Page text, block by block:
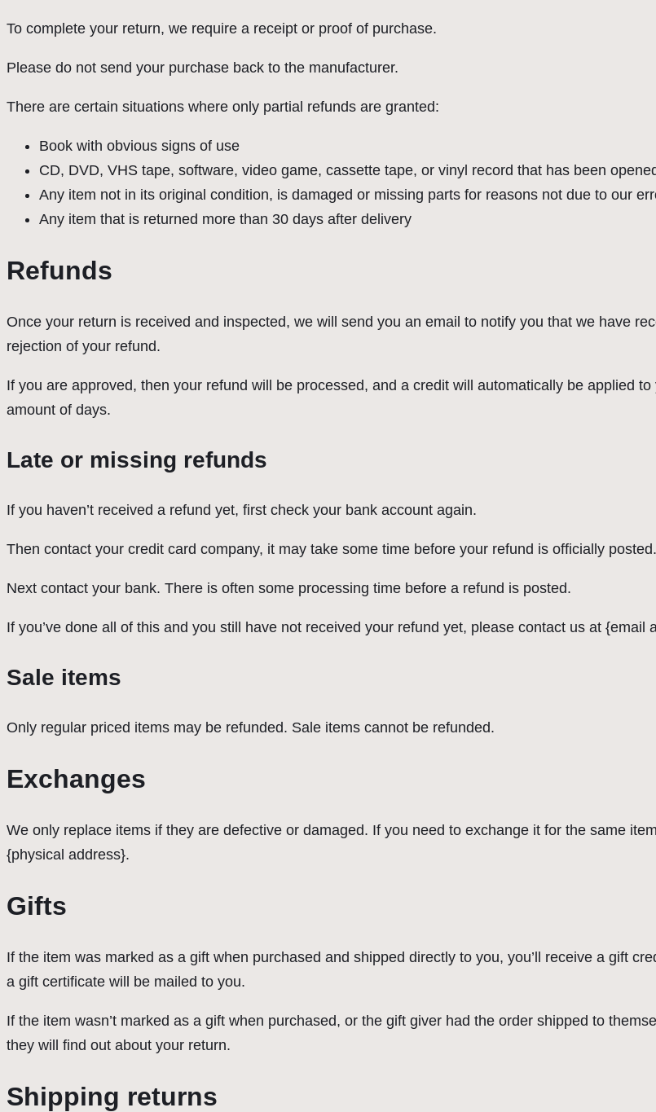
To complete your return, we require a receipt or proof of purchase.
Please do not send your purchase back to the manufacturer.
There are certain situations where only partial refunds are granted:
Book with obvious signs of use
CD, DVD, VHS tape, software, video game, cassette tape, or vinyl record that has been
Any item not in its original condition, is damaged or missing parts for reasons not due to our
Any item that is returned more than 30 days after delivery
Refunds
Once your return is received and inspected, we will send you an email to notify you that we have
rejection of your refund.
If you are approved, then your refund will be processed, and a credit will automatically be applied
amount of days.
Late or missing refunds
If you haven’t received a refund yet, first check your bank account again.
Then contact your credit card company, it may take some time before your refund is officially posted.
Next contact your bank. There is often some processing time before a refund is posted.
If you’ve done all of this and you still have not received your refund yet, please contact us at {email
Sale items
Only regular priced items may be refunded. Sale items cannot be refunded.
Exchanges
We only replace items if they are defective or damaged. If you need to exchange it for the same
{physical address}.
Gifts
If the item was marked as a gift when purchased and shipped directly to you, you’ll receive a gift
a gift certificate will be mailed to you.
If the item wasn’t marked as a gift when purchased, or the gift giver had the order shipped to
they will find out about your return.
Shipping returns